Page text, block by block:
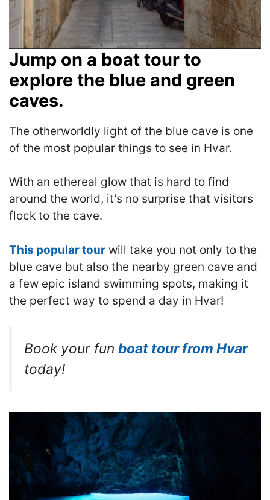
Jump on a boat tour to
explore the blue and green
caves.
The otherworldly light of the blue cave is one
of the most popular things to see in Hvar.
With an ethereal glow that is hard to find
around the world, it’s no surprise that visitors
flock to the cave.
This popular tour will take you not only to the
blue cave but also the nearby green cave and
a few epic island swimming spots, making it
the perfect way to spend a day in Hvar!
Book your fun boat tour from Hvar
today!